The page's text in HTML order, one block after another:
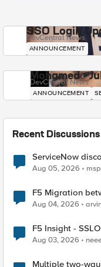
SSO Login
DevCentral News
ANNOUNCEMENT
Mohamed -
DevCentral News
ANNOUNCEMENT
Recent Discussions
ServiceNow
Aug 05, 2026
F5 Migration
Aug 04, 2026
F5 Insight -
Aug 03, 2026
Multiple two-